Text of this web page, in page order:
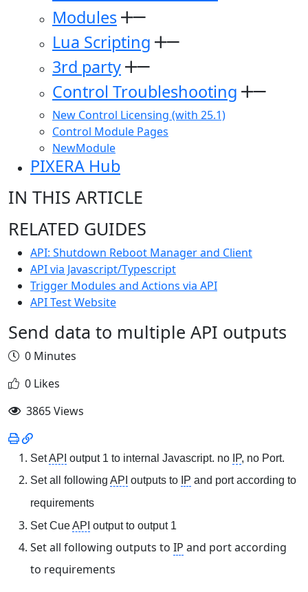
Modules
Lua Scripting
3rd party
Control Troubleshooting
New Control Licensing (with 25.1)
Control Module Pages
NewModule
PIXERA Hub
IN THIS ARTICLE
RELATED GUIDES
API: Shutdown Reboot Manager and Client
API via Javascript/Typescript
Trigger Modules and Actions via API
API Test Website
Send data to multiple API outputs
0 Minutes
0 Likes
3865 Views
SetAPI output 1 to internal Javascript. no IP, no Port.
Set all following API outputs to IP and port according to
requirements
Set CueAPI output to output 1
Set all following outputs to IP and port according
to requirements